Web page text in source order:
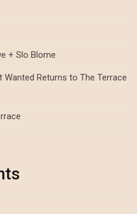
+ Slo Blome
Wanted Returns to The Terrace